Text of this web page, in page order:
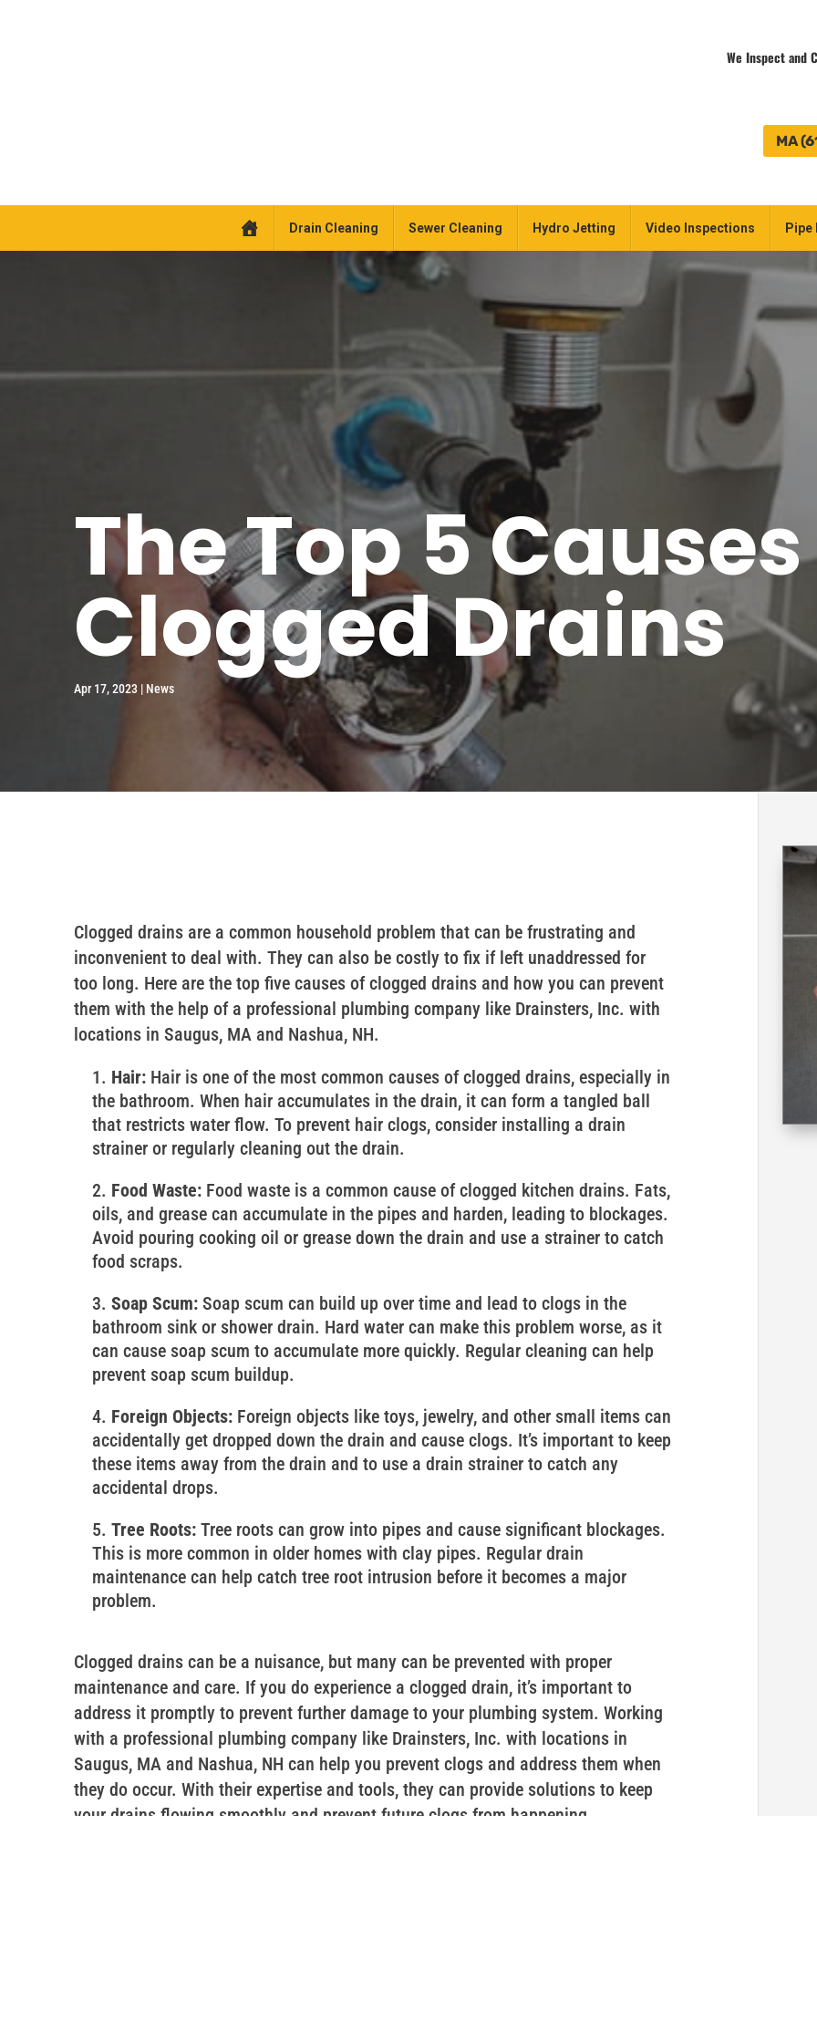
We Inspect and
MA
Drain Cleaning Sewer Cleaning Hydro Jetting Video Inspections Pipe
The Top 5
Clogged Drains
Apr 17, 2023| News
Clogged drains are a common household problem that can be frustrating and
inconvenient to deal with. They can also be costly to fix if left unaddressed for
too long. Here are the top five causes of clogged drains and how you can prevent
them with the help of a professional plumbing company like Drainsters, Inc. with
locations in Saugus, MA and Nashua, NH.
Hair:Hair is one of the most common causes of clogged drains, especially in
the bathroom. When hair accumulates in the drain, it can form a tangled ball
that restricts water flow. To prevent hair clogs, consider installing a drain
strainer or regularly cleaning out the drain.
Food Waste:Food waste is a common cause of clogged kitchen drains. Fats,
oils, and grease can accumulate in the pipes and harden, leading to blockages.
Avoid pouring cooking oil or grease down the drain and use a strainer to catch
food scraps.
Soap Scum:Soap scum can build up over time and lead to clogs in the
bathroom sink or shower drain. Hard water can make this problem worse, as it
can cause soap scum to accumulate more quickly. Regular cleaning can help
prevent soap scum buildup.
Foreign Objects:Foreign objects like toys, jewelry, and other small items can
accidentally get dropped down the drain and cause clogs. It’s important to keep
these items away from the drain and to use a drain strainer to catch any
accidental drops.
Tree Roots:Tree roots can grow into pipes and cause significant blockages.
This is more common in older homes with clay pipes. Regular drain
maintenance can help catch tree root intrusion before it becomes a major
problem.
Clogged drains can be a nuisance, but many can be prevented with proper
maintenance and care. If you do experience a clogged drain, it’s important to
address it promptly to prevent further damage to your plumbing system. Working
with a professional plumbing company like Drainsters, Inc. with locations in
Saugus, MA and Nashua, NH can help you prevent clogs and address them when
they do occur. With their expertise and tools, they can provide solutions to keep
your drains flowing smoothly and prevent future clogs from happening.